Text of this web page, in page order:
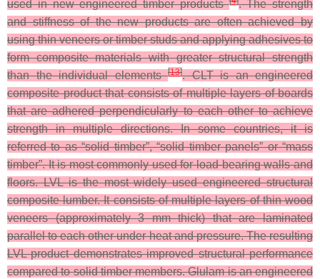
used in new engineered timber products
. The strength
and stiffness of the new products are often achieved by
using thin veneers or timber studs and applying adhesives to
form composite materials with greater structural strength
than the individual elements[13]. CLT is an engineered
composite product that consists of multiple layers of boards
that are adhered perpendicularly to each other to achieve
strength in multiple directions. In some countries, it is
referred to as “solid timber”, “solid timber panels” or “mass
timber”. It is most commonly used for load-bearing walls and
floors. LVL is the most widely used engineered structural
composite lumber. It consists of multiple layers of thin wood
veneers (approximately 3 mm thick) that are laminated
parallel to each other under heat and pressure. The resulting
LVL product demonstrates improved structural performance
compared to solid timber members. Glulam is an engineered